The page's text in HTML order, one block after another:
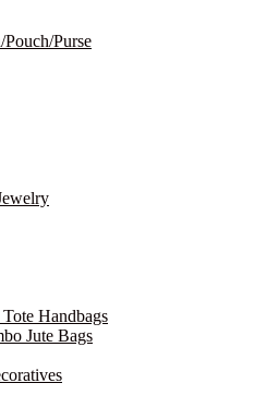
Purse
Handbags
Jute Bags